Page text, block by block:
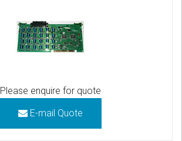
Please enquire for quote
E-mail Quote